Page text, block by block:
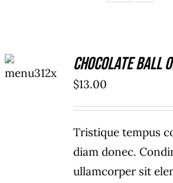
CART
/
Chocolate Ball
$13.00
Tristique tempus
diam donec.
ullamcorper sit